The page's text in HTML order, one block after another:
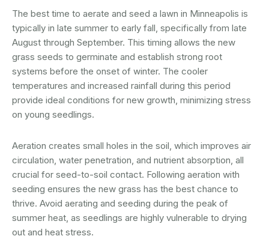
The best time to aerate and seed a lawn in Minneapolis is
typically in late summer to early fall, specifically from late
August through September. This timing allows the new
grass seeds to germinate and establish strong root
systems before the onset of winter. The cooler
temperatures and increased rainfall during this period
provide ideal conditions for new growth, minimizing stress
on young seedlings.
Aeration creates small holes in the soil, which improves air
circulation, water penetration, and nutrient absorption, all
crucial for seed-to-soil contact. Following aeration with
seeding ensures the new grass has the best chance to
thrive. Avoid aerating and seeding during the peak of
summer heat, as seedlings are highly vulnerable to drying
out and heat stress.